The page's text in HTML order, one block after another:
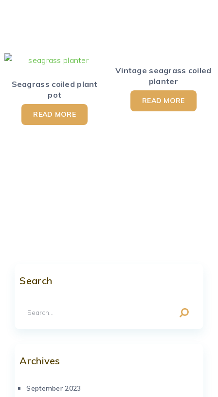
Seagrass coiled plant
pot
READ MORE
Vintage seagrass coiled
planter
READ MORE
Search
Archives
September 2023